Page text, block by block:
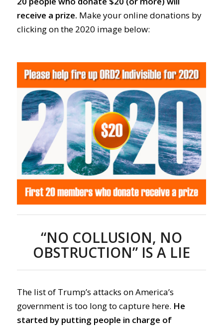
receive a prize. Make your online donations by
clicking on the 2020 image below:
“NO COLLUSION, NO
OBSTRUCTION” IS A LIE
The list of Trump’s attacks on America’s
government is too long to capture here. He
started by putting people in charge of